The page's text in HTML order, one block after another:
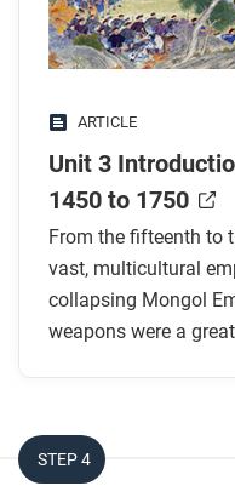
two of the most
the most
Look for answers to
they called that?
Why was
How did it change
Other than
five empires
expanding across
territory?
After you read
ARTICLE
Unit 3
1450 to 1750
From the fifteenth to
vast, multicultural
collapsing Mongol
weapons were a
STEP 4